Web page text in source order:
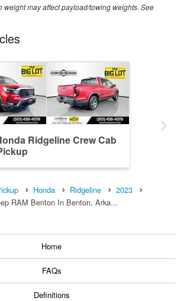
weight may affect payload/towing weights. See
Ridgeline Crew Cab
Honda Ridgeline
2023
RAM Benton In Benton, Arka…
Home
FAQs
Definitions